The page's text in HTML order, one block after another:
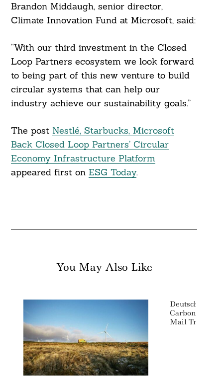
Brandon Middaugh, senior director,
Climate Innovation Fund at Microsoft, said:
“With our third investment in the Closed
Loop Partners ecosystem we look forward
to being part of this new venture to build
circular systems that can help our
industry achieve our sustainability goals.”
The post Nestlé, Starbucks, Microsoft
Back Closed Loop Partners’ Circular
Economy Infrastructure Platform
appeared first on ESG Today.
You May Also Like
Deutsche
Carbon
Mail Transport